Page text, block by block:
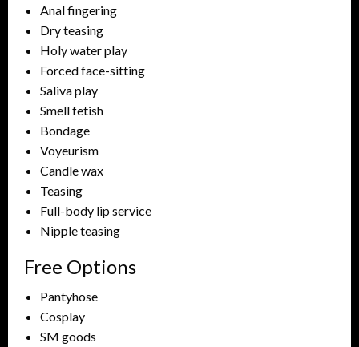
Anal fingering
Dry teasing
Holy water play
Forced face-sitting
Saliva play
Smell fetish
Bondage
Voyeurism
Candle wax
Teasing
Full-body lip service
Nipple teasing
Free Options
Pantyhose
Cosplay
SM goods